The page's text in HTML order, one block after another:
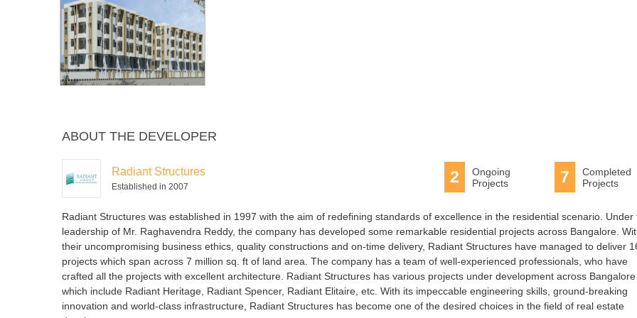
ABOUT THE DEVELOPER
Radiant Structures
Established in 2007
7
Completed
Projects
2
Ongoing
Projects
Radiant Structures was established in 1997 with the aim of redefining standards of excellence in the residential scenario. Under
leadership of Mr. Raghavendra Reddy, the company has developed some remarkable residential projects across Bangalore.
their uncompromising business ethics, quality constructions and on-time delivery, Radiant Structures have managed to deliver
projects which span across 7 million sq. ft of land area. The company has a team of well-experienced professionals, who have
crafted all the projects with excellent architecture. Radiant Structures has various projects under development across Bangalore
which include Radiant Heritage, Radiant Spencer, Radiant Elitaire, etc. With its impeccable engineering skills, ground-breaking
innovation and world-class infrastructure, Radiant Structures has become one of the desired choices in the field of real estate